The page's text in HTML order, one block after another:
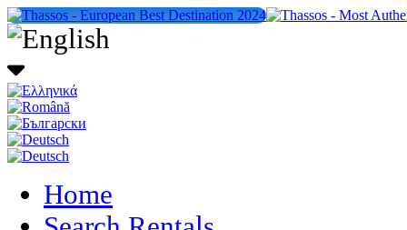
Home